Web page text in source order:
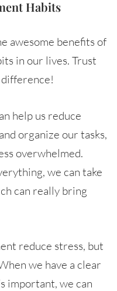
Habits
awesome benefits of
in our lives. Trust
difference!
help us reduce
organize our tasks,
overwhelmed.
we can take
can really bring
reduce stress, but
we have a clear
important, we can